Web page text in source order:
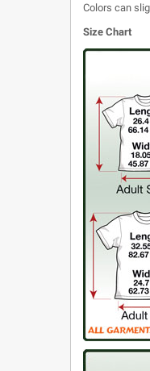
Colors can
Size Chart